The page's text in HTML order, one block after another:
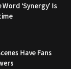
‘Synergy’ Is
Have Fans